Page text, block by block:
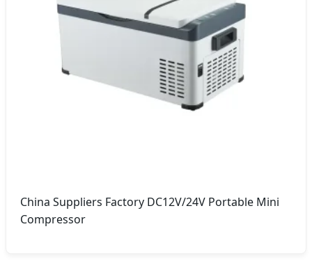
China Suppliers Factory DC12V/24V Portable Mini
Compressor